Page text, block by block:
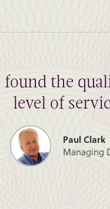
found the
level of
Paul Clark
Managing